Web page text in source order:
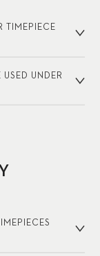
TIMEPIECE
UNDER